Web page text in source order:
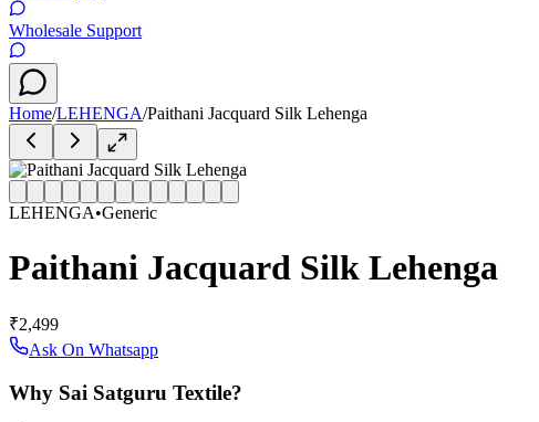
Wholesale Support
Home/LEHENGA/Paithani Jacquard Silk Lehenga
LEHENGA•Generic
Paithani Jacquard Silk Lehenga
₹2,499
Ask On Whatsapp
Why Sai Satguru Textile?